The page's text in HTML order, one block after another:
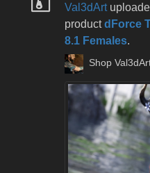
Val3dArt
productdForce
8.1 Females.
Shop